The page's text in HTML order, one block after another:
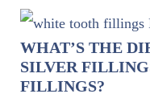
WHAT’S THE
SILVER
FILLINGS?